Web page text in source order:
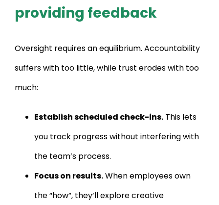
providing feedback
Oversight requires an equilibrium. Accountability
suffers with too little, while trust erodes with too
much:
Establish scheduled check-ins. This lets
you track progress without interfering with
the team’s process.
Focus on results.When employees own
the “how”, they’ll explore creative